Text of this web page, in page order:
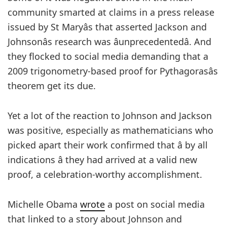
community smarted at claims in a press release
issued by St Maryâs that asserted Jackson and
Johnsonâs research was âunprecedentedâ. And
they flocked to social media demanding that a
2009 trigonometry-based proof for Pythagorasâs
theorem get its due.
Yet a lot of the reaction to Johnson and Jackson
was positive, especially as mathematicians who
picked apart their work confirmed that â by all
indications â they had arrived at a valid new
proof, a celebration-worthy accomplishment.
Michelle Obama wrote a post on social media
that linked to a story about Johnson and